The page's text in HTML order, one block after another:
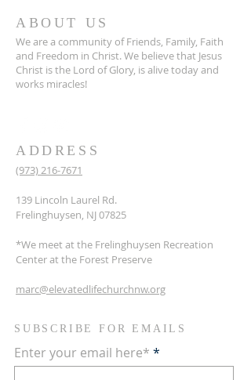
ABOUT US
We are a community of Friends, Family, Faith
and Freedom in Christ. We believe that Jesus
Christ is the Lord of Glory, is alive today and
works miracles!
ADDRESS
(973) 216-7671
139 Lincoln Laurel Rd.
Frelinghuysen, NJ 07825
*We meet at the Frelinghuysen Recreation
Center at the Forest Preserve
marc@elevatedlifechurchnw.org
SUBSCRIBE FOR EMAILS
Enter your email here*